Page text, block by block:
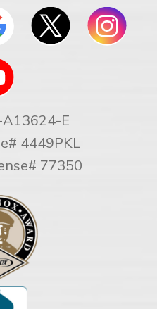
A13624-E
4449PKL
77350